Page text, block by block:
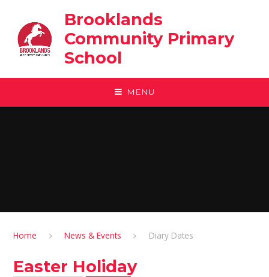
Brooklands
Community Primary
School
MENU
Home News & Events Diary Dates
Easter Holiday